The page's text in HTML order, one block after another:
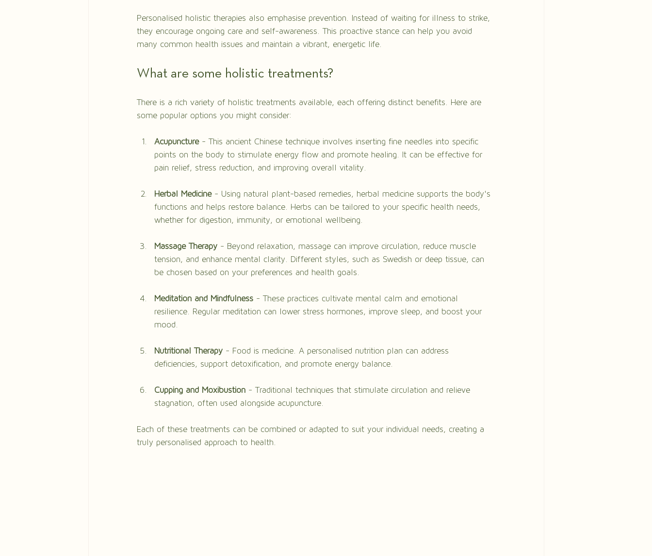
Personalised holistic therapies also emphasise prevention. Instead of waiting for illness to strike,
they encourage ongoing care and self-awareness. This proactive stance can help you avoid
many common health issues and maintain a vibrant, energetic life.
What are some holistic treatments?
There is a rich variety of holistic treatments available, each offering distinct benefits. Here are
some popular options you might consider:
Acupuncture - This ancient Chinese technique involves inserting fine needles into specific
points on the body to stimulate energy flow and promote healing. It can be effective for
pain relief, stress reduction, and improving overall vitality.
Herbal Medicine - Using natural plant-based remedies, herbal medicine supports the body's
functions and helps restore balance. Herbs can be tailored to your specific health needs,
whether for digestion, immunity, or emotional wellbeing.
Massage Therapy - Beyond relaxation, massage can improve circulation, reduce muscle
tension, and enhance mental clarity. Different styles, such as Swedish or deep tissue, can
be chosen based on your preferences and health goals.
Meditation and Mindfulness - These practices cultivate mental calm and emotional
resilience. Regular meditation can lower stress hormones, improve sleep, and boost your
mood.
Nutritional Therapy - Food is medicine. A personalised nutrition plan can address
deficiencies, support detoxification, and promote energy balance.
Cupping and Moxibustion - Traditional techniques that stimulate circulation and relieve
stagnation, often used alongside acupuncture.
Each of these treatments can be combined or adapted to suit your individual needs, creating a
truly personalised approach to health.